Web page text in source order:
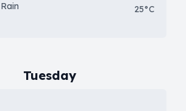
Rain 25°C
Tuesday